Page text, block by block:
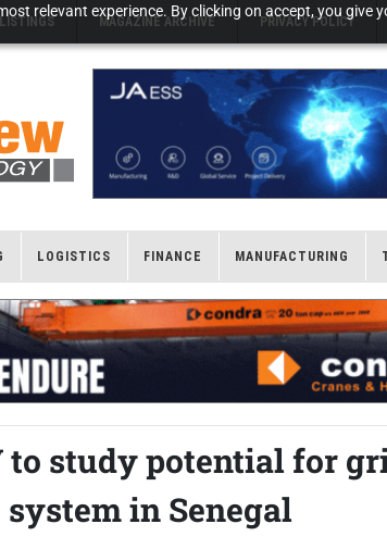
relevant experience. By clicking on accept, you give
MAGAZINE ARCHIVE PRIVACY POLICY
LOGISTICS FINANCE MANUFACTURING
to study potential for
in Senegal